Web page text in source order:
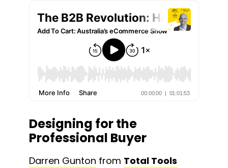
Designing for the
Professional Buyer
Darren Gunton from Total Tools